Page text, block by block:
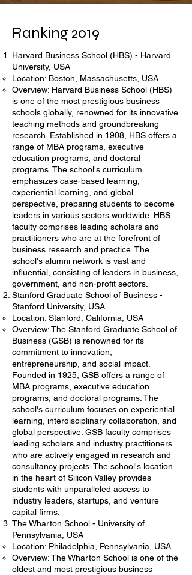
Ranking 2019
Harvard Business School (HBS) - Harvard
University, USA
Location: Boston, Massachusetts, USA
Overview: Harvard Business School (HBS)
is one of the most prestigious business
schools globally, renowned for its innovative
teaching methods and groundbreaking
research. Established in 1908, HBS offers a
range of MBA programs, executive
education programs, and doctoral
programs. The school's curriculum
emphasizes case-based learning,
experiential learning, and global
perspective, preparing students to become
leaders in various sectors worldwide. HBS
faculty comprises leading scholars and
practitioners who are at the forefront of
business research and practice. The
school's alumni network is vast and
influential, consisting of leaders in business,
government, and non-profit sectors.
Stanford Graduate School of Business -
Stanford University, USA
Location: Stanford, California, USA
Overview: The Stanford Graduate School of
Business (GSB) is renowned for its
commitment to innovation,
entrepreneurship, and social impact.
Founded in 1925, GSB offers a range of
MBA programs, executive education
programs, and doctoral programs. The
school's curriculum focuses on experiential
learning, interdisciplinary collaboration, and
global perspective. GSB faculty comprises
leading scholars and industry practitioners
who are actively engaged in research and
consultancy projects. The school's location
in the heart of Silicon Valley provides
students with unparalleled access to
industry leaders, startups, and venture
capital firms.
The Wharton School - University of
Pennsylvania, USA
Location: Philadelphia, Pennsylvania, USA
Overview: The Wharton School is one of the
oldest and most prestigious business